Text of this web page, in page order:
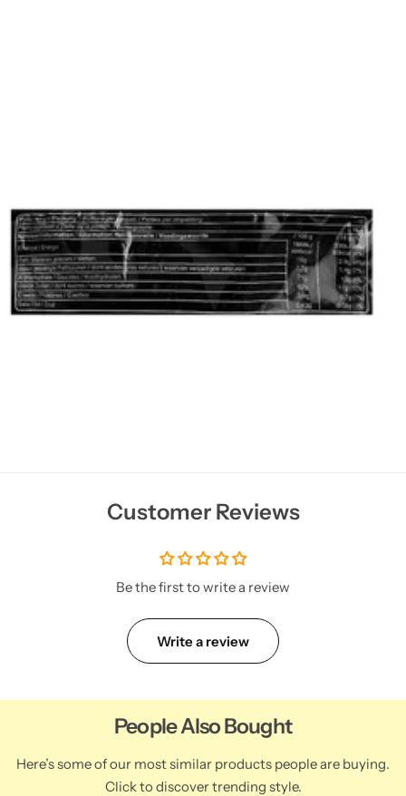
Customer Reviews
Be the first to write a review
Write a review
People Also Bought
Here’s some of our most similar products people are buying.
Click to discover trending style.